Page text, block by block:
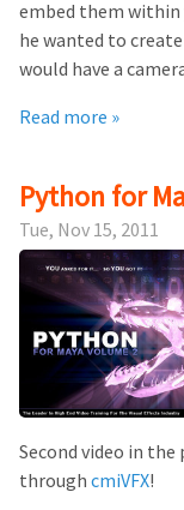
embed them within
he wanted to
would have a
Read more »
Python for
Tue, Nov 15, 2011
Second video in
through cmiVFX!